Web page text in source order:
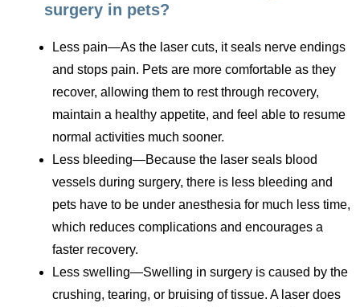
surgery in pets?
Less pain—As the laser cuts, it seals nerve endings
and stops pain. Pets are more comfortable as they
recover, allowing them to rest through recovery,
maintain a healthy appetite, and feel able to resume
normal activities much sooner.
Less bleeding—Because the laser seals blood
vessels during surgery, there is less bleeding and
pets have to be under anesthesia for much less time,
which reduces complications and encourages a
faster recovery.
Less swelling—Swelling in surgery is caused by the
crushing, tearing, or bruising of tissue. A laser does